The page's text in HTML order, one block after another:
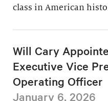
class in American
Will Cary
Executive Vice
Operating Officer
January 6, 2026